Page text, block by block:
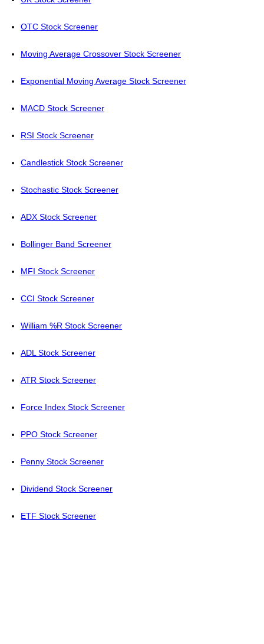
OTC Stock Screener
Moving Average Crossover Stock Screener
Exponential Moving Average Stock Screener
MACD Stock Screener
RSI Stock Screener
Candlestick Stock Screener
Stochastic Stock Screener
ADX Stock Screener
Bollinger Band Screener
MFI Stock Screener
CCI Stock Screener
William %R Stock Screener
ADL Stock Screener
ATR Stock Screener
Force Index Stock Screener
PPO Stock Screener
Penny Stock Screener
Dividend Stock Screener
ETF Stock Screener